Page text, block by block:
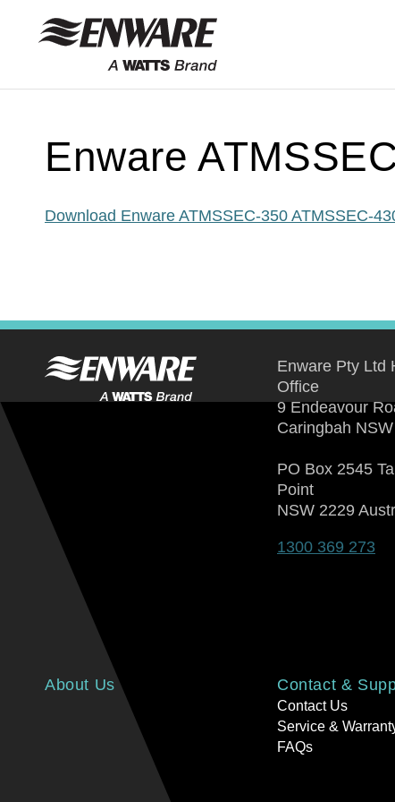
Skip to
content
Enware
Download Enware ATMSSEC-350 ATMSSEC-
Enware Pty Ltd
Office
9 Endeavour
Caringbah
PO Box 2545
Point
NSW 2229
1300 369 273
About Us Contact &
Contact Us
Service &
FAQs